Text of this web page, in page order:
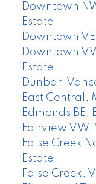
Downtown
Estate
Downtown
Downtown
Estate
Dunbar,
East Central,
Edmonds BE,
Fairview VW,
False Creek
Estate
False Creek,